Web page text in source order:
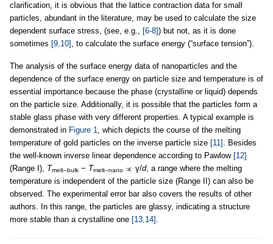
clarification, it is obvious that the lattice contraction data for small
particles, abundant in the literature, may be used to calculate the size
dependent surface stress, (see, e.g., [6-8]) but not, as it is done
sometimes [9,10] , to calculate the surface energy (“surface tension”).
The analysis of the surface energy data of nanoparticles and the
dependence of the surface energy on particle size and temperature is of
essential importance because the phase (crystalline or liquid) depends
on the particle size. Additionally, it is possible that the particles form a
stable glass phase with very different properties. A typical example is
demonstrated in Figure 1, which depicts the course of the melting
temperature of gold particles on the inverse particle size [11] . Besides
the well-known inverse linear dependence according to Pawlow [12]
(Range I), Tmelt–bulk − Tmelt–nano γ/d, a range where the melting
temperature is independent of the particle size (Range II) can also be
observed. The experimental error bar also covers the results of other
authors. In this range, the particles are glassy, indicating a structure
more stable than a crystalline one [13,14] .